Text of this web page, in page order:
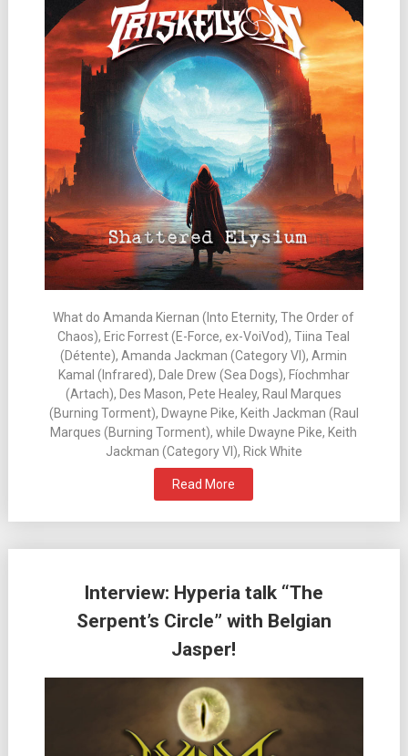
What do Amanda Kiernan (Into Eternity, The Order of
Chaos), Eric Forrest (E-Force, ex-VoiVod), Tiina Teal
(Détente), Amanda Jackman (Category VI), Armin
Kamal (Infrared), Dale Drew (Sea Dogs), Fíochmhar
(Artach), Des Mason, Pete Healey, Raul Marques
(Burning Torment), Dwayne Pike, Keith Jackman (Raul
Marques (Burning Torment), while Dwayne Pike, Keith
Jackman (Category VI), Rick White
Read More
Interview: Hyperia talk “The
Serpent’s Circle” with Belgian
Jasper!